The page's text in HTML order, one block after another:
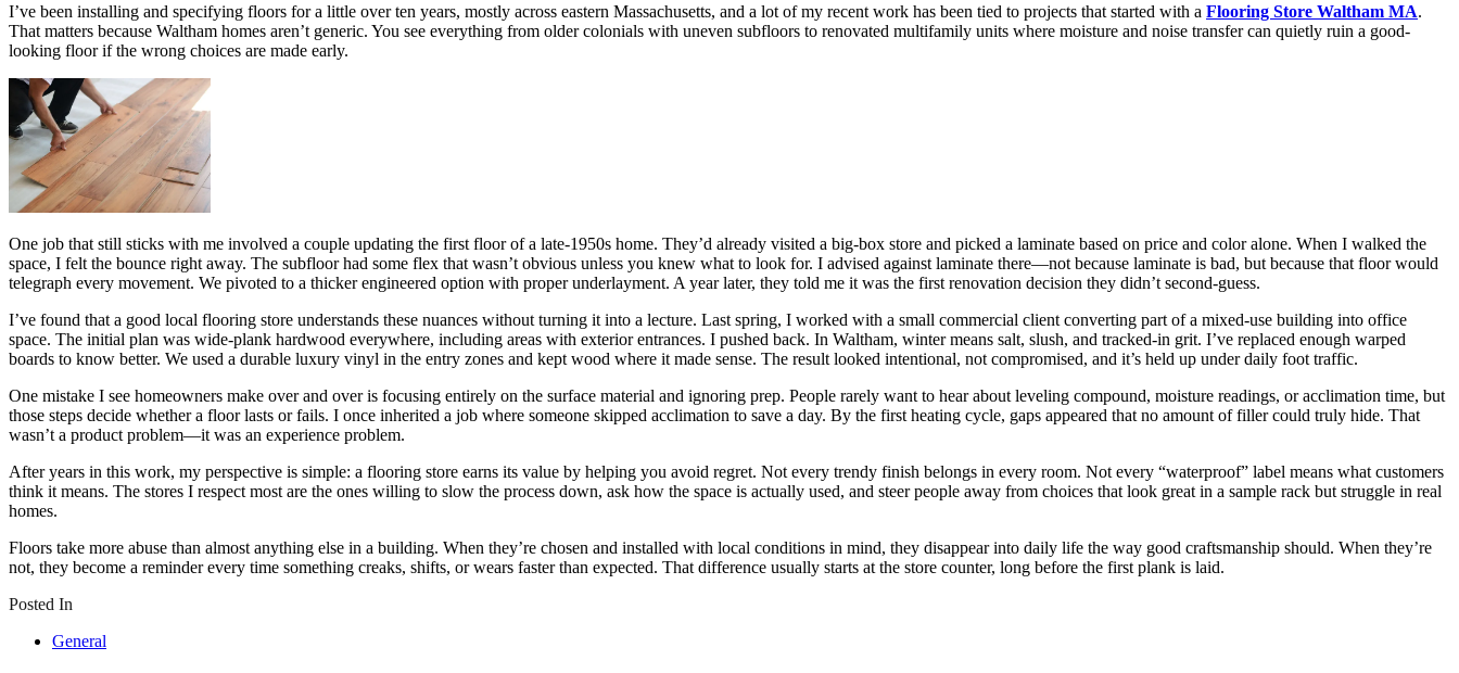
I’ve been installing and specifying floors for a little over ten years, mostly across eastern Massachusetts, and a lot of my recent work has been tied to projects that started with a Flooring Store Waltham MA.
That matters because Waltham homes aren’t generic. You see everything from older colonials with uneven subfloors to renovated multifamily units where moisture and noise transfer can quietly ruin a good-
looking floor if the wrong choices are made early.
One job that still sticks with me involved a couple updating the first floor of a late-1950s home. They’d already visited a big-box store and picked a laminate based on price and color alone. When I walked the
space, I felt the bounce right away. The subfloor had some flex that wasn’t obvious unless you knew what to look for. I advised against laminate there—not because laminate is bad, but because that floor would
telegraph every movement. We pivoted to a thicker engineered option with proper underlayment. A year later, they told me it was the first renovation decision they didn’t second-guess.
I’ve found that a good local flooring store understands these nuances without turning it into a lecture. Last spring, I worked with a small commercial client converting part of a mixed-use building into office
space. The initial plan was wide-plank hardwood everywhere, including areas with exterior entrances. I pushed back. In Waltham, winter means salt, slush, and tracked-in grit. I’ve replaced enough warped
boards to know better. We used a durable luxury vinyl in the entry zones and kept wood where it made sense. The result looked intentional, not compromised, and it’s held up under daily foot traffic.
One mistake I see homeowners make over and over is focusing entirely on the surface material and ignoring prep. People rarely want to hear about leveling compound, moisture readings, or acclimation time, but
those steps decide whether a floor lasts or fails. I once inherited a job where someone skipped acclimation to save a day. By the first heating cycle, gaps appeared that no amount of filler could truly hide. That
wasn’t a product problem—it was an experience problem.
After years in this work, my perspective is simple: a flooring store earns its value by helping you avoid regret. Not every trendy finish belongs in every room. Not every “waterproof” label means what customers
think it means. The stores I respect most are the ones willing to slow the process down, ask how the space is actually used, and steer people away from choices that look great in a sample rack but struggle in real
homes.
Floors take more abuse than almost anything else in a building. When they’re chosen and installed with local conditions in mind, they disappear into daily life the way good craftsmanship should. When they’re
not, they become a reminder every time something creaks, shifts, or wears faster than expected. That difference usually starts at the store counter, long before the first plank is laid.
Posted In
General